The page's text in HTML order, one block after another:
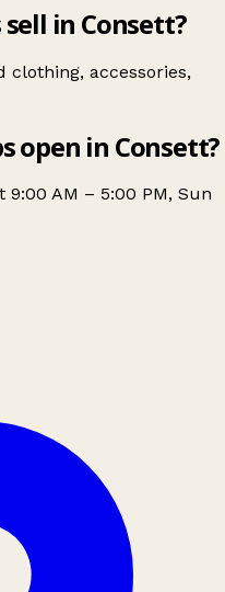
in Consett?
clothing, accessories,
open in Consett?
9:00 AM – 5:00 PM, Sun